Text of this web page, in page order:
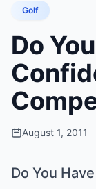
Golf
Do
August 1, 2011
Do You